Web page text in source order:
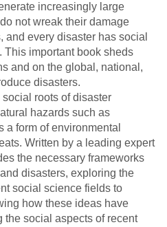
increasingly large
not wreak their damage
every disaster has social
This important book sheds
and on the global, national,
disasters.
roots of disaster
hazards such as
a form of environmental
Written by a leading expert
the necessary frameworks
disasters, exploring the
social science fields to
how these ideas have
the social aspects of recent